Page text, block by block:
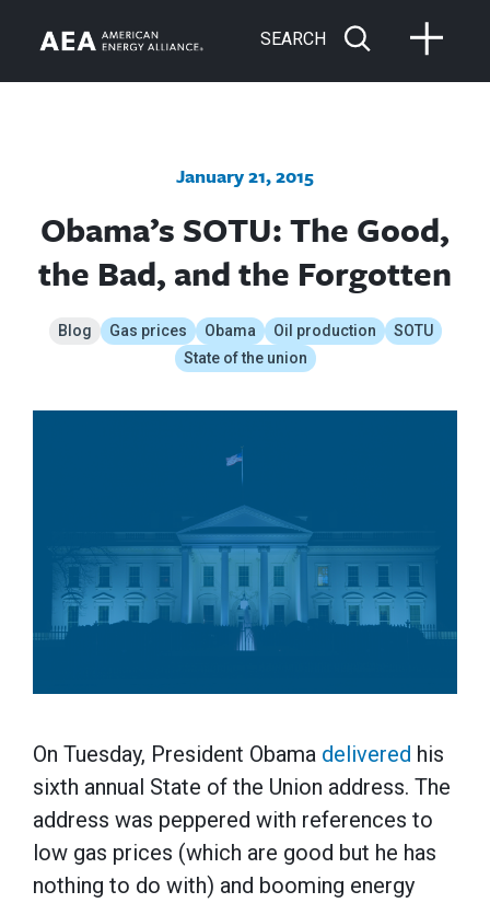
SEARCH
January 21, 2015
Obama’s SOTU: The Good,
the Bad, and the Forgotten
Blog Gas prices Obama Oil production
SOTU
State of the union
On Tuesday, President Obama delivered his
sixth annual State of the Union address. The
address was peppered with references to
low gas prices (which are good but he has
nothing to do with) and booming energy